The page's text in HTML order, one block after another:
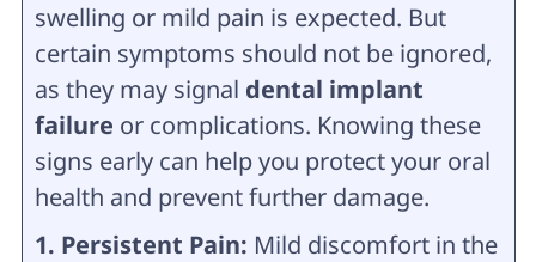
swelling or mild pain is expected. But
certain symptoms should not be ignored,
as they may signal dental implant
failure or complications. Knowing these
signs early can help you protect your oral
health and prevent further damage.
1. Persistent Pain: Mild discomfort in the